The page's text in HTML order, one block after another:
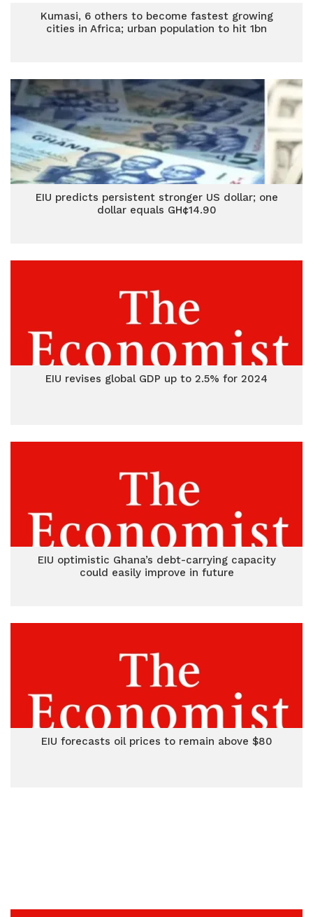
Kumasi, 6 others to become fastest growing
cities in Africa; urban population to hit 1bn
EIU predicts persistent stronger US dollar; one
dollar equals GH¢14.90
EIU revises global GDP up to 2.5% for 2024
EIU optimistic Ghana’s debt-carrying capacity
could easily improve in future
EIU forecasts oil prices to remain above $80